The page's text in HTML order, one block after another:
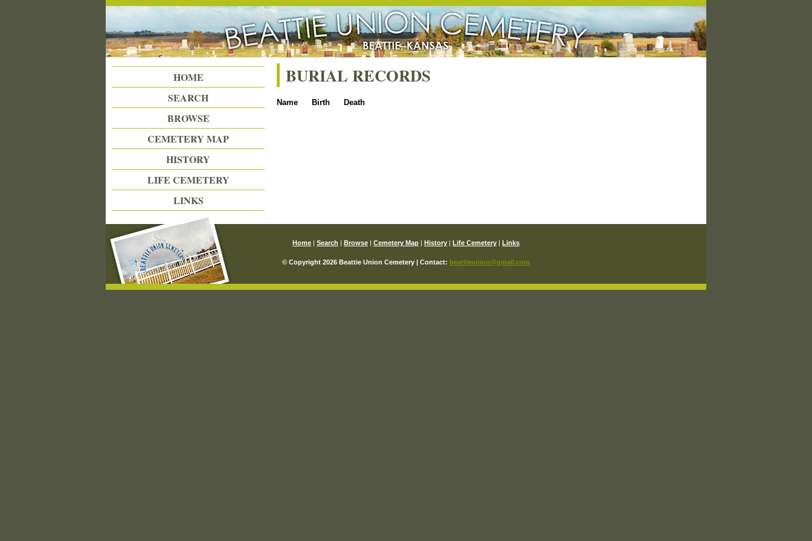
Beattie Union Cemetery
BURIAL RECORDS
Name Birth Death
HOME
SEARCH
BROWSE
CEMETERY MAP
HISTORY
LIFE CEMETERY
LINKS
Home | Search | Browse | Cemetery Map | History | Life Cemetery | Links
© Copyright 2026 Beattie Union Cemetery | Contact: beattieunion@gmail.com